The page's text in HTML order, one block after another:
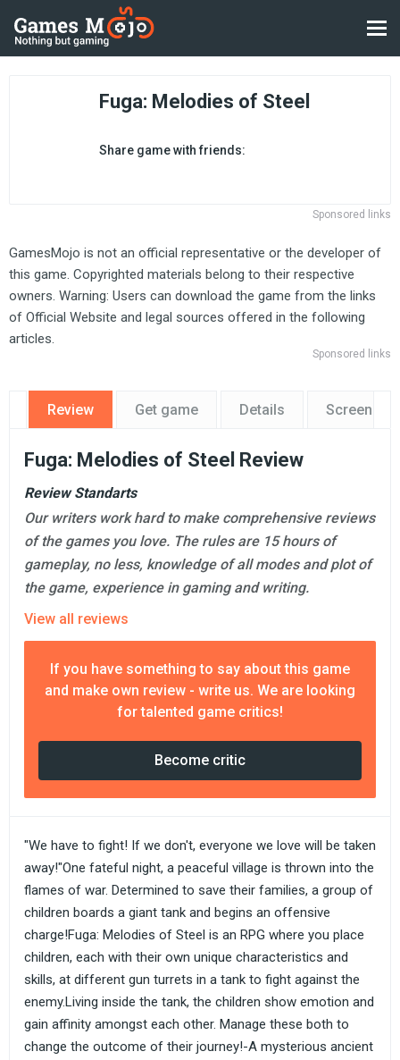
Fuga: Melodies of Steel
Share game with friends:
Sponsored links
GamesMojo is not an official representative or the developer of
this game. Copyrighted materials belong to their respective
owners. Warning: Users can download the game from the links
of Official Website and legal sources offered in the following
articles.
Sponsored links
Review Get game Details
Fuga: Melodies of Steel Review
Review Standarts
Our writers work hard to make comprehensive reviews
of the games you love. The rules are 15 hours of
gameplay, no less, knowledge of all modes and plot of
the game, experience in gaming and writing.
View all reviews
If you have something to say about this game
and make own review - write us. We are looking
for talented game critics!
Become critic
"We have to fight! If we don't, everyone we love will be taken
away!"One fateful night, a peaceful village is thrown into the
flames of war. Determined to save their families, a group of
children boards a giant tank and begins an offensive
charge!Fuga: Melodies of Steel is an RPG where you place
children, each with their own unique characteristics and
skills, at different gun turrets in a tank to fight against the
enemy.Living inside the tank, the children show emotion and
gain affinity amongst each other. Manage these both to
change the outcome of their journey!-A mysterious ancient